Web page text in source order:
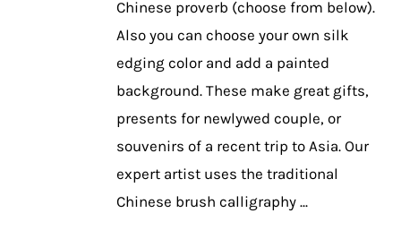
Chinese proverb (choose from below).
Also you can choose your own silk
edging color and add a painted
background. These make great gifts,
presents for newlywed couple, or
souvenirs of a recent trip to Asia. Our
expert artist uses the traditional
Chinese brush calligraphy ...